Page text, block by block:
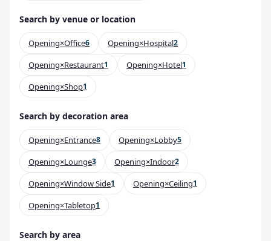
Search by venue or location
Opening×Office6 Opening×Hospital2
Opening×Restaurant1 Opening×Hotel1
Opening×Shop1
Search by decoration area
Opening×Entrance8 Opening×Lobby5
Opening×Lounge3 Opening×Indoor2
Opening×Window Side1 Opening×Ceiling1
Opening×Tabletop1
Search by area